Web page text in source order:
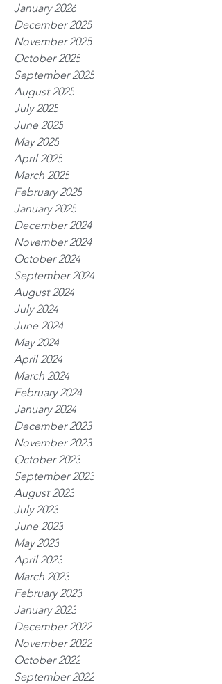
January 2026
December 2025
November 2025
October 2025
September 2025
August 2025
July 2025
June 2025
May 2025
April 2025
March 2025
February 2025
January 2025
December 2024
November 2024
October 2024
September 2024
August 2024
July 2024
June 2024
May 2024
April 2024
March 2024
February 2024
January 2024
December 2023
November 2023
October 2023
September 2023
August 2023
July 2023
June 2023
May 2023
April 2023
March 2023
February 2023
January 2023
December 2022
November 2022
October 2022
September 2022